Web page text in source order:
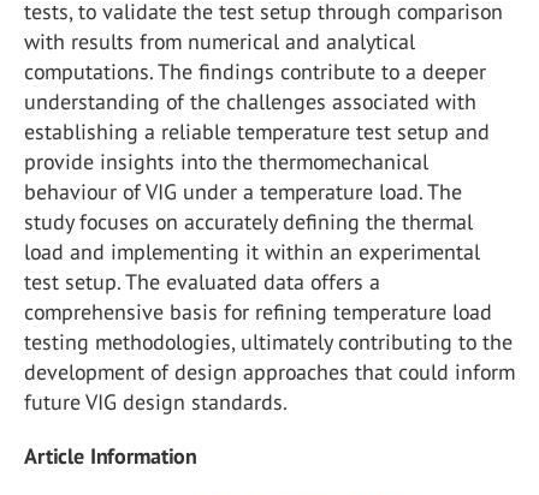
tests, to validate the test setup through comparison
with results from numerical and analytical
computations. The findings contribute to a deeper
understanding of the challenges associated with
establishing a reliable temperature test setup and
provide insights into the thermomechanical
behaviour of VIG under a temperature load. The
study focuses on accurately defining the thermal
load and implementing it within an experimental
test setup. The evaluated data offers a
comprehensive basis for refining temperature load
testing methodologies, ultimately contributing to the
development of design approaches that could inform
future VIG design standards.
Article Information